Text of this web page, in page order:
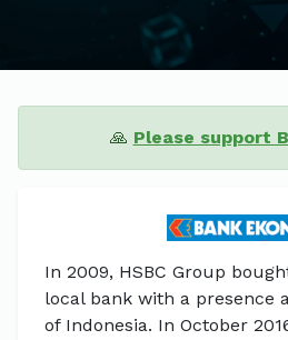
🙏 Please support
In 2009, HSBC Group
local bank with a presence
of Indonesia. In October